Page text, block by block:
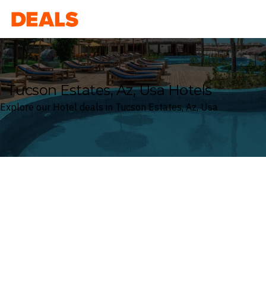
Deals
Tucson Estates, Az, Usa Hotels
Explore our Hotel deals in Tucson Estates, Az, Usa